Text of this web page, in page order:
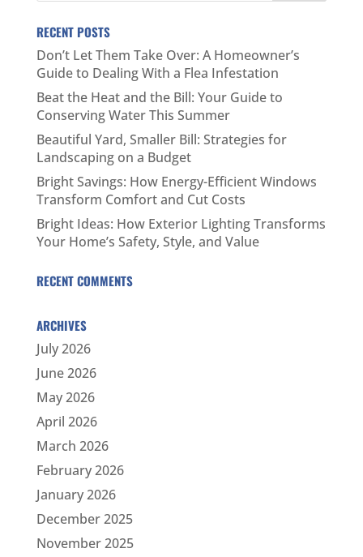
RECENT POSTS
Don’t Let Them Take Over: A Homeowner’s
Guide to Dealing With a Flea Infestation
Beat the Heat and the Bill: Your Guide to
Conserving Water This Summer
Beautiful Yard, Smaller Bill: Strategies for
Landscaping on a Budget
Bright Savings: How Energy-Efficient Windows
Transform Comfort and Cut Costs
Bright Ideas: How Exterior Lighting Transforms
Your Home’s Safety, Style, and Value
RECENT COMMENTS
ARCHIVES
July 2026
June 2026
May 2026
April 2026
March 2026
February 2026
January 2026
December 2025
November 2025